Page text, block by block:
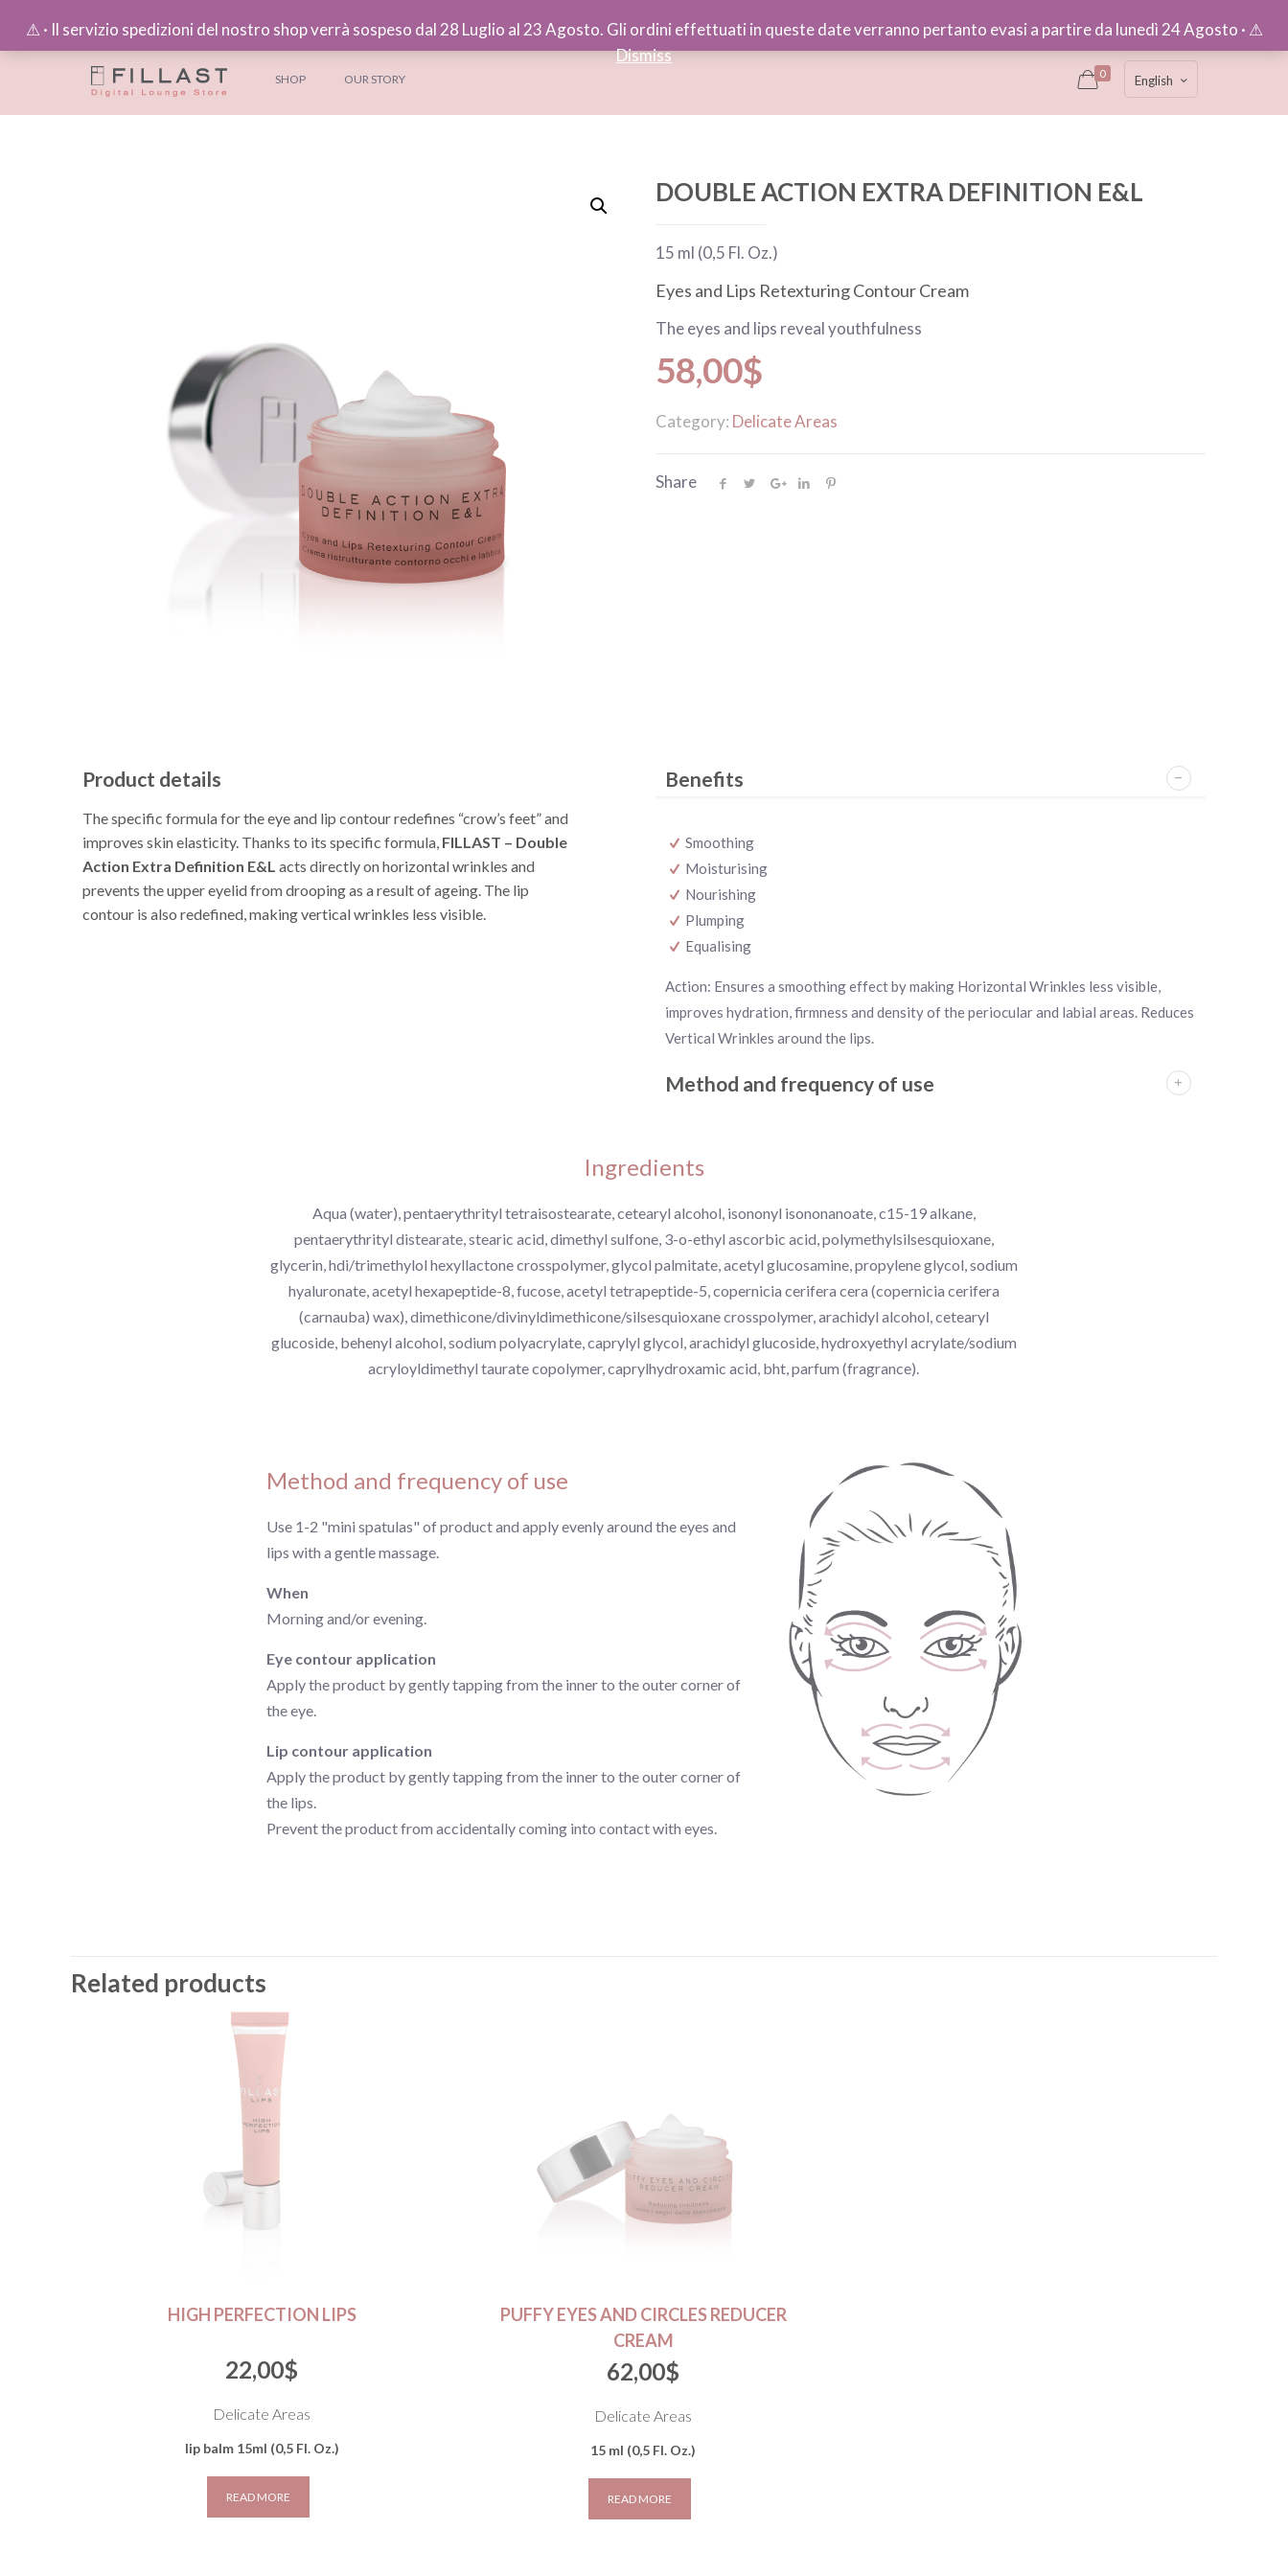
SHOP OUR STORY 0 English
DOUBLE ACTION EXTRA DEFINITION E&L
15 ml (0,5 Fl. Oz.)
Eyes and Lips Retexturing Contour Cream
The eyes and lips reveal youthfulness
58,00$
Category: Delicate Areas
Share
Product details
The specific formula for the eye and lip contour redefines “crow’s feet” and
improves skin elasticity. Thanks to its specific formula, FILLAST – Double
Action Extra Definition E&L acts directly on horizontal wrinkles and
prevents the upper eyelid from drooping as a result of ageing. The lip
contour is also redefined, making vertical wrinkles less visible.
Benefits
Smoothing
Moisturising
Nourishing
Plumping
Equalising
Action: Ensures a smoothing effect by making Horizontal Wrinkles less visible,
improves hydration, firmness and density of the periocular and labial areas. Reduces
Vertical Wrinkles around the lips.
Method and frequency of use
Ingredients
Aqua (water), pentaerythrityl tetraisostearate, cetearyl alcohol, isononyl isononanoate, c15-19 alkane,
pentaerythrityl distearate, stearic acid, dimethyl sulfone, 3-o-ethyl ascorbic acid, polymethylsilsesquioxane,
glycerin, hdi/trimethylol hexyllactone crosspolymer, glycol palmitate, acetyl glucosamine, propylene glycol, sodium
hyaluronate, acetyl hexapeptide-8, fucose, acetyl tetrapeptide-5, copernicia cerifera cera (copernicia cerifera
(carnauba) wax), dimethicone/divinyldimethicone/silsesquioxane crosspolymer, arachidyl alcohol, cetearyl
glucoside, behenyl alcohol, sodium polyacrylate, caprylyl glycol, arachidyl glucoside, hydroxyethyl acrylate/sodium
acryloyldimethyl taurate copolymer, caprylhydroxamic acid, bht, parfum (fragrance).
Method and frequency of use
Use 1-2 "mini spatulas" of product and apply evenly around the eyes and
lips with a gentle massage.
When
Morning and/or evening.
Eye contour application
Apply the product by gently tapping from the inner to the outer corner of
the eye.
Lip contour application
Apply the product by gently tapping from the inner to the outer corner of
the lips.
Prevent the product from accidentally coming into contact with eyes.
Related products
HIGH PERFECTION LIPS
22,00$
Delicate Areas
lip balm 15ml (0,5 Fl. Oz.)
READ MORE
PUFFY EYES AND CIRCLES REDUCER
CREAM
62,00$
Delicate Areas
15 ml (0,5 Fl. Oz.)
READ MORE
⚠︎ · Il servizio spedizioni del nostro shop verrà sospeso dal 28 Luglio al 23 Agosto. Gli ordini effettuati in queste date verranno pertanto evasi a partire da lunedì 24 Agosto · ⚠︎
Dismiss